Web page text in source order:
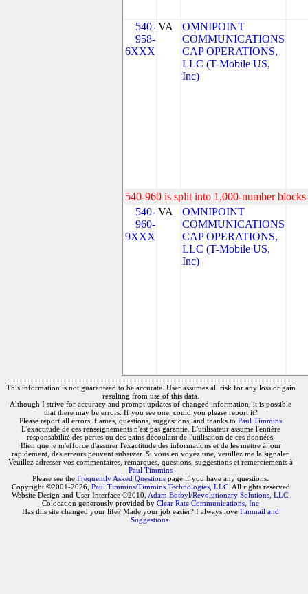
540-
958-
6XXX
VA
OMNIPOINT
COMMUNICATIONS
CAP OPERATIONS,
LLC (T-Mobile US,
Inc)
540-960 is split into 1,000-number
540-
960-
9XXX
VA
OMNIPOINT
COMMUNICATIONS
CAP OPERATIONS,
LLC (T-Mobile US,
Inc)
This information is not guaranteed to be accurate. User assumes all risk for any loss or gain
resulting from use of this data.
Although I strive for accuracy and prompt updates of changed information, it is possible
that there may be errors. If you see one, could you please report it?
Please report all errors, flames, questions, suggestions, and thanks to Paul Timmins
L'exactitude de ces renseignements n'est pas garantie. L'utilisateur assume l'entière
responsabilité des pertes ou des gains découlant de l'utilisation de ces données.
Bien que je m'efforce d'assurer l'exactitude des informations et de les mettre à jour
rapidement, des erreurs peuvent subsister. Si vous en voyez une, veuillez me la signaler.
Veuillez adresser vos commentaires, remarques, questions, suggestions et remerciements à
Paul Timmins
Please see the Frequently Asked Questions page if you have any questions.
Copyright ©2001-2026, Paul Timmins/Timmins Technologies, LLC. All rights reserved
Website Design and User Interface ©2010, Adam Botbyl/Revolutionary Solutions, LLC.
Colocation generously provided by Clear Rate Communications, Inc
Has this site changed your life? Made your job easier? I always love Fanmail and
Suggestions